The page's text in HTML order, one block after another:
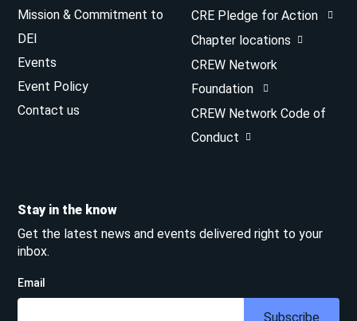
Mission & Commitment to
DEI
Events
Event Policy
Contact us
CRE Pledge for Action
Chapter locations
CREW Network
Foundation
CREW Network Code of
Conduct
Stay in the know
Get the latest news and events delivered right to your
inbox.
Email
Subscribe